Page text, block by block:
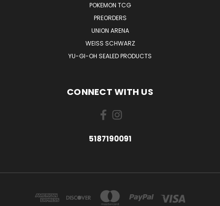
POKEMON TCG
PREORDERS
UNION ARENA
WEISS SCHWARZ
YU-GI-OH SEALED PRODUCTS
CONNECT WITH US
5187190091